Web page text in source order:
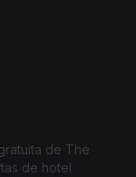
de The
de hotel